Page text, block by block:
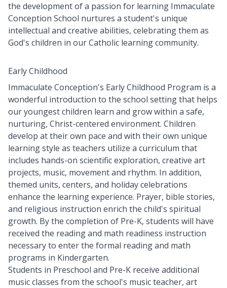
the development of a passion for learning Immaculate
Conception School nurtures a student's unique
intellectual and creative abilities, celebrating them as
God's children in our Catholic learning community.
Early Childhood
Immaculate Conception's Early Childhood Program is a
wonderful introduction to the school setting that helps
our youngest children learn and grow within a safe,
nurturing, Christ-centered environment. Children
develop at their own pace and with their own unique
learning style as teachers utilize a curriculum that
includes hands-on scientific exploration, creative art
projects, music, movement and rhythm. In addition,
themed units, centers, and holiday celebrations
enhance the learning experience. Prayer, bible stories,
and religious instruction enrich the child's spiritual
growth. By the completion of Pre-K, students will have
received the reading and math readiness instruction
necessary to enter the formal reading and math
programs in Kindergarten.
Students in Preschool and Pre-K receive additional
music classes from the school's music teacher, art